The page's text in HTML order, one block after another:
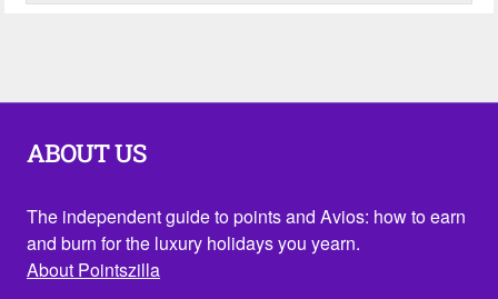
ABOUT US
The independent guide to points and Avios: how to earn
and burn for the luxury holidays you yearn.
About Pointszilla